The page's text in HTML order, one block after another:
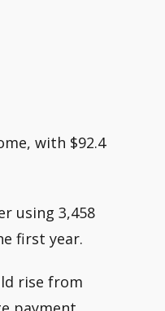
with $92.4
using 3,458
first year.
rise from